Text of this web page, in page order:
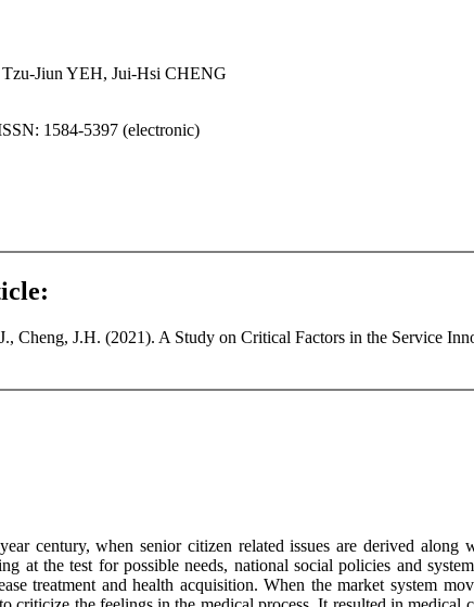
Jiun YEH, Jui-Hsi CHENG
1584-5397 (electronic)
Cheng, J.H. (2021). A Study on Critical Factors in the Service
century, when senior citizen related issues are derived
at the test for possible needs, national social policies and
treatment and health acquisition. When the market system